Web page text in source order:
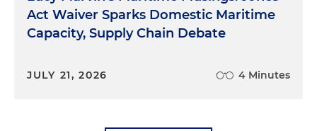
Act Waiver Sparks Domestic Maritime
Capacity, Supply Chain Debate
JULY 21, 2026 4 Minutes